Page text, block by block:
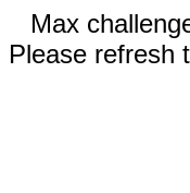
Max
Please refresh